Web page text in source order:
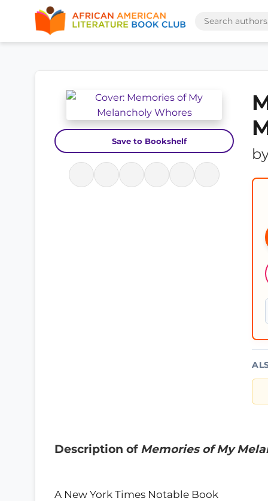
Save to Bookshelf
Description of Memories of My
A New York Times Notable Book